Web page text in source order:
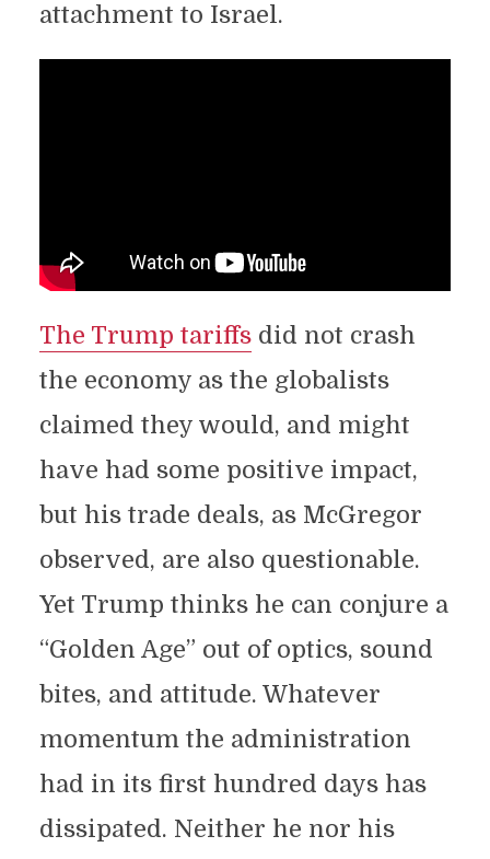
attachment to Israel.
The Trump tariffsdid not crash
the economy as the globalists
claimed they would, and might
have had some positive impact,
but his trade deals, as McGregor
observed, are also questionable.
Yet Trump thinks he can conjure a
“Golden Age” out of optics, sound
bites, and attitude. Whatever
momentum the administration
had in its first hundred days has
dissipated. Neither he nor his